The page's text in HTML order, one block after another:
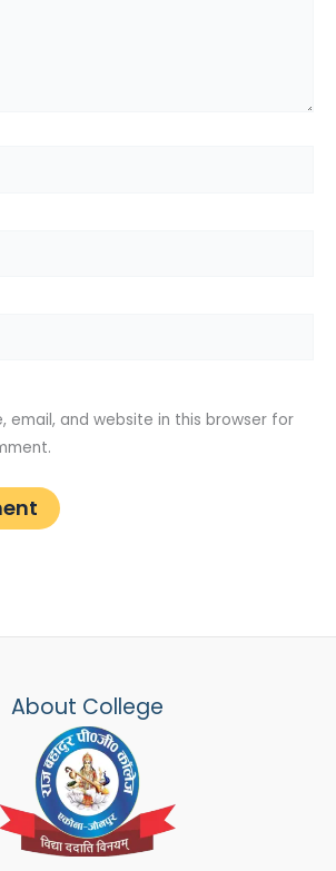
email, and website in this browser for
About College